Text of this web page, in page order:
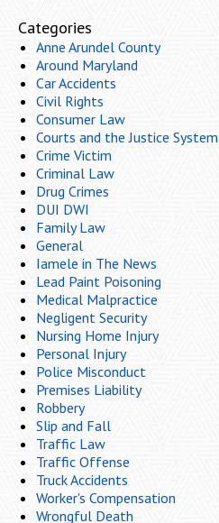
Categories
Anne Arundel County
Around Maryland
Car Accidents
Civil Rights
Consumer Law
Courts and the Justice System
Crime Victim
Criminal Law
Drug Crimes
DUI DWI
Family Law
General
Iamele in The News
Lead Paint Poisoning
Medical Malpractice
Negligent Security
Nursing Home Injury
Personal Injury
Police Misconduct
Premises Liability
Robbery
Slip and Fall
Traffic Law
Traffic Offense
Truck Accidents
Worker's Compensation
Wrongful Death